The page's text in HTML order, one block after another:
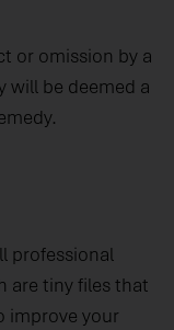
or omission by a
will be deemed a
professional
are tiny files that
improve your